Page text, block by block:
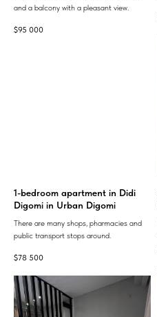
and a balcony with a pleasant view.
$95 000
1-bedroom apartment in Didi
Digomi in Urban Digomi
There are many shops, pharmacies and
public transport stops around.
$78 500